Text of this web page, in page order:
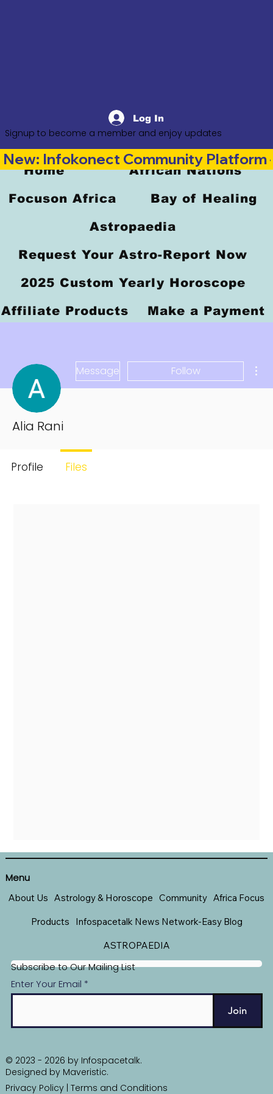
Log In
Signup to become a member and enjoy updates
Home African Nations
Focuson Africa Bay of Healing
Astropaedia
Request Your Astro-Report Now
2025 Custom Yearly Horoscope
Affiliate Products Make a Payment
New: Infokonect Community
Subscribe to Our Mailing List
Enter Your Email
Join
© 2023 - 2026 by Infospacetalk.
Designed by Maveristic.
Privacy Policy| Terms and Conditions
Menu
About Us Astrology & Horoscope Community Africa Focus
Products Infospacetalk News Network-Easy Blog
ASTROPAEDIA
Message Follow
Alia Rani
Profile Files